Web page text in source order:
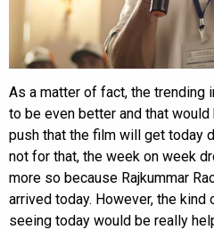
As a matter of fact, the trending
to be even better and that
push that the film will get today
not for that, the week on week
more so because Rajkummar
arrived today. However, the
seeing today would be really